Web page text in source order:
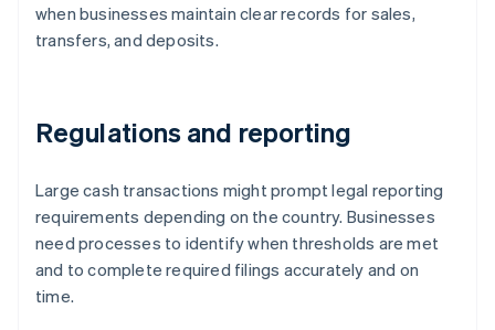
when businesses maintain clear records for sales,
transfers, and deposits.
Regulations and reporting
Large cash transactions might prompt legal reporting
requirements depending on the country. Businesses
need processes to identify when thresholds are met
and to complete required filings accurately and on
time.